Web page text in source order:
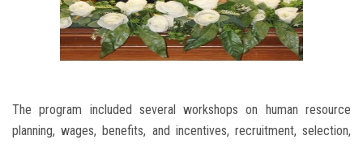
The program included several workshops on human resource
planning, wages, benefits, and incentives, recruitment, selection,